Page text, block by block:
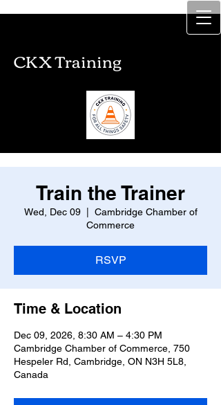
CKX Training
CKX Training
Train the Trainer
Wed, Dec 09
  |
Cambridge Chamber of
Commerce
RSVP
Time & Location
Dec 09, 2026, 8:30 AM – 4:30 PM
Cambridge Chamber of Commerce, 750
Hespeler Rd, Cambridge, ON N3H 5L8,
Canada